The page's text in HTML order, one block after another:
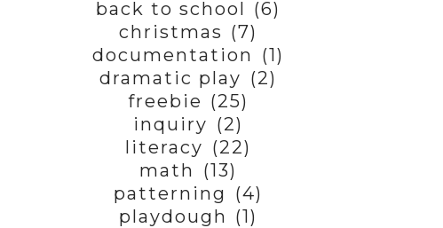
back to school (6)
christmas (7)
documentation (1)
dramatic play (2)
freebie (25)
inquiry (2)
literacy (22)
math (13)
patterning (4)
playdough (1)